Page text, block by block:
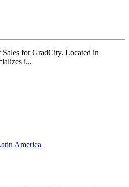
for GradCity. Located in
i...
America